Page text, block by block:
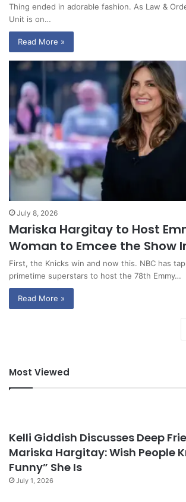
Thing ended in adorable fashion. As Law &
Unit is on…
Read More »
July 8, 2026
Mariska Hargitay to Host
Woman to Emcee the Show
First, the Knicks win and now this. NBC has
primetime superstars to host the 78th Emmy…
Read More »
Most Viewed
Kelli Giddish Discusses Deep
Mariska Hargitay: Wish People
Funny” She Is
July 1, 2026